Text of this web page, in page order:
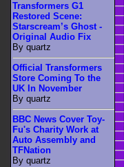
Transformers G1
Restored Scene:
Starscream’s Ghost -
Original Audio Fix
By quartz
Official Transformers
Store Coming To the
UK In November
By quartz
BBC News Cover Toy-
Fu's Charity Work at
Auto Assembly and
TFNation
By quartz